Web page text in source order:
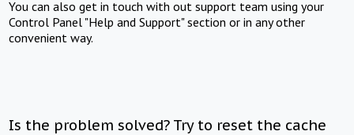
You can also get in touch with out support team using your
Control Panel "Help and Support" section or in any other
convenient way.
Is the problem solved? Try to reset the cache